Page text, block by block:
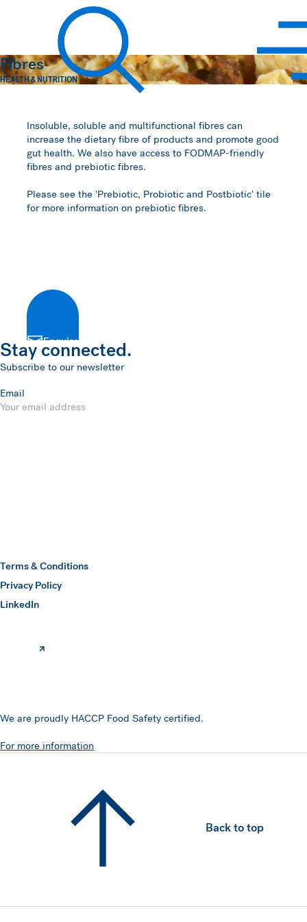
Hawkins Watts
Fibres
HEALTH & NUTRITION
Insoluble, soluble and multifunctional fibres can
increase the dietary fibre of products and promote good
gut health. We also have access to FODMAP-friendly
fibres and prebiotic fibres.
Please see the 'Prebiotic, Probiotic and Postbiotic' tile
for more information on prebiotic fibres.
Enquire
Stay connected.
Subscribe to our newsletter
Email
Terms & Conditions
Privacy Policy
LinkedIn
(opens in a new window)
We are proudly HACCP Food Safety certified.
For more information
Back to top